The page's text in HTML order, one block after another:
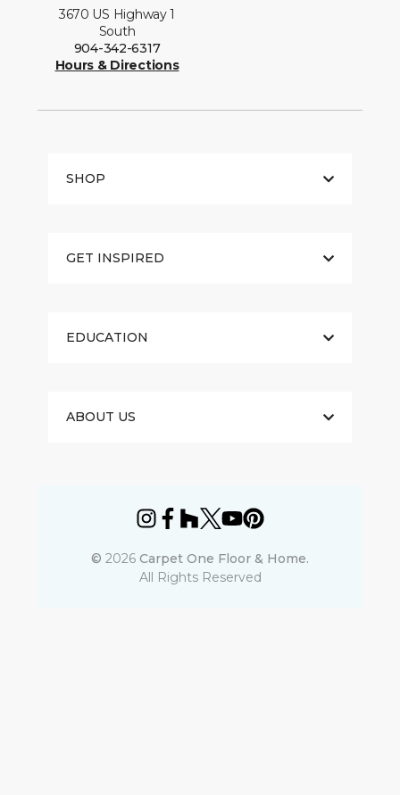
3670 US Highway 1
South
904-342-6317
Hours & Directions
SHOP
GET INSPIRED
EDUCATION
ABOUT US
© 2026 Carpet One Floor & Home.
All Rights Reserved